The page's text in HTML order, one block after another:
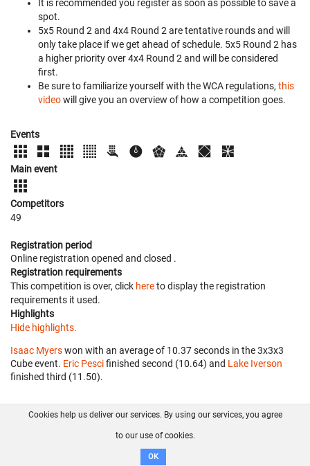
It is recommended you register as soon as possible to save a
spot.
5x5 Round 2 and 4x4 Round 2 are tentative rounds and will
only take place if we get ahead of schedule. 5x5 Round 2 has
a higher priority over 4x4 Round 2 and will be considered
first.
Be sure to familiarize yourself with the WCA regulations, this
videowill give you an overview of how a competition goes.
Events
Main event
Competitors
49
Registration period
Online registration opened and closed .
Registration requirements
This competition is over, click hereto display the registration
requirements it used.
Highlights
Hide highlights.
Isaac Myerswon with an average of 10.37 seconds in the 3x3x3
Cube event. Eric Pescifinished second (10.64) and Lake Iverson
finished third (11.50).
FAQ Contact GitHub
Disclaimer
Cookies help us deliver our services. By using our services, you agree
to our use of cookies.
OK